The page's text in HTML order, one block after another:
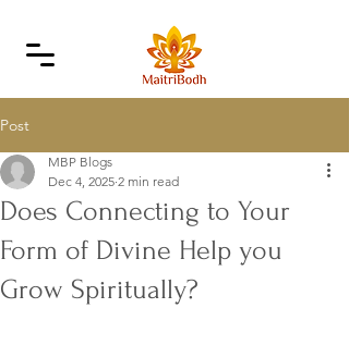
Post
Does Connecting to Your
Form of Divine Help you
Grow Spiritually?
MBP Blogs
Dec 4, 2025 2 min read